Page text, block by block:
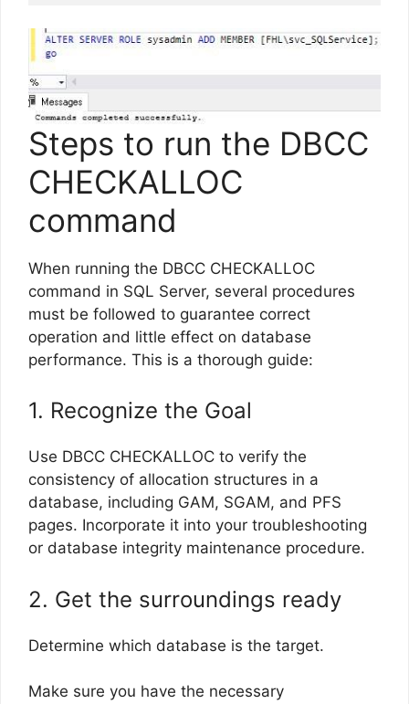
Steps to run the DBCC
CHECKALLOC
command
When running the DBCC CHECKALLOC
command in SQL Server, several procedures
must be followed to guarantee correct
operation and little effect on database
performance. This is a thorough guide:
1. Recognize the Goal
Use DBCC CHECKALLOC to verify the
consistency of allocation structures in a
database, including GAM, SGAM, and PFS
pages. Incorporate it into your troubleshooting
or database integrity maintenance procedure.
2. Get the surroundings ready
Determine which database is the target.
Make sure you have the necessary